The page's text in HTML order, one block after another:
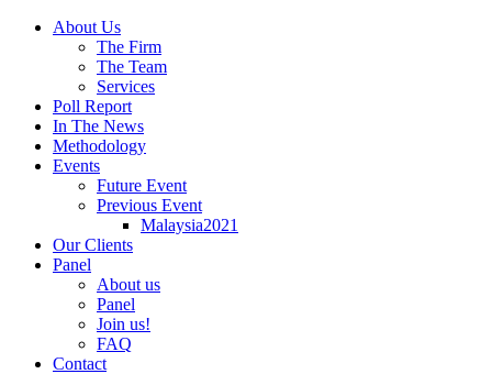
About Us
The Firm
The Team
Services
Poll Report
In The News
Methodology
Events
Future Event
Previous Event
Malaysia2021
Our Clients
Panel
About us
Panel
Join us!
FAQ
Contact